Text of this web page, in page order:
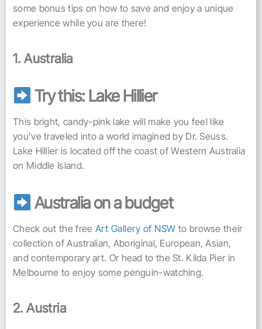
some bonus tips on how to save and enjoy a unique
experience while you are there!
1. Australia
Try this: Lake Hillier
This bright, candy-pink lake will make you feel like
you’ve traveled into a world imagined by Dr. Seuss.
Lake Hillier is located off the coast of Western Australia
on Middle Island.
Australia on a budget
Check out the free Art Gallery of NSW to browse their
collection of Australian, Aboriginal, European, Asian,
and contemporary art. Or head to the St. Kilda Pier in
Melbourne to enjoy some penguin-watching.
2. Austria